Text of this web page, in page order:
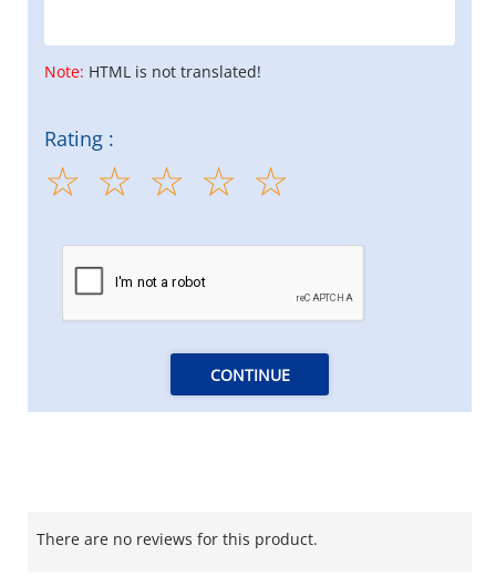
Note: HTML is not translated!
Rating :
CONTINUE
There are no reviews for this product.